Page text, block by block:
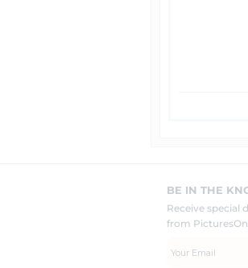
BE IN THE
Receive special
from